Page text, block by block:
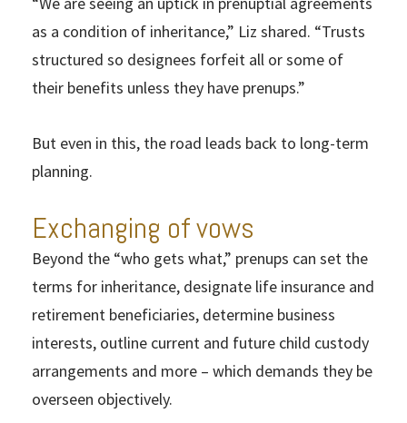
as a condition of inheritance,” Liz shared. “Trusts
structured so designees forfeit all or some of
their benefits unless they have prenups.”
But even in this, the road leads back to long-term
planning.
Exchanging of vows
Beyond the “who gets what,” prenups can set the
terms for inheritance, designate life insurance and
retirement beneficiaries, determine business
interests, outline current and future child custody
arrangements and more – which demands they be
overseen objectively.